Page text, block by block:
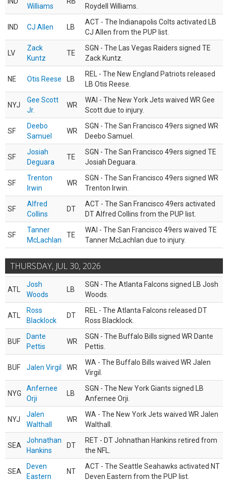
Williams Roydell Williams.
IND CJ Allen LB
ACT - The Indianapolis Colts activated LB
CJ Allen from the PUP list.
LV
Zack
Kuntz
TE
SGN - The Las Vegas Raiders signed TE
Zack Kuntz.
NE Otis Reese LB
REL - The New England Patriots released
LB Otis Reese.
NYJ
Gee Scott
Jr.
WR
WAI - The New York Jets waived WR Gee
Scott due to injury.
SF
Deebo
Samuel
WR
SGN - The San Francisco 49ers signed WR
Deebo Samuel.
SF
Josiah
Deguara
TE
SGN - The San Francisco 49ers signed TE
Josiah Deguara.
SF
Trenton
Irwin
WR
SGN - The San Francisco 49ers signed WR
Trenton Irwin.
SF
Alfred
Collins
DT
ACT - The San Francisco 49ers activated
DT Alfred Collins from the PUP list.
SF
Tanner
McLachlan
TE
WAI - The San Francisco 49ers waived TE
Tanner McLachlan due to injury.
THURSDAY, JUL 30, 2026
ATL
Josh
Woods
LB
SGN - The Atlanta Falcons signed LB Josh
Woods.
ATL
Ross
Blacklock
DT
REL - The Atlanta Falcons released DT
Ross Blacklock.
BUF
Dante
Pettis
WR
SGN - The Buffalo Bills signed WR Dante
Pettis.
BUF Jalen Virgil WR
WA - The Buffalo Bills waived WR Jalen
Virgil.
NYG
Anfernee
Orji
LB
SGN - The New York Giants signed LB
Anfernee Orji.
NYJ
Jalen
Walthall
WR
WA - The New York Jets waived WR Jalen
Walthall.
SEA
Johnathan
Hankins
DT
RET - DT Johnathan Hankins retired from
the NFL.
SEA
Deven
Eastern
NT
ACT - The Seattle Seahawks activated NT
Deven Eastern from the PUP list.